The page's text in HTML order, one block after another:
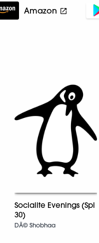
Amazon
Socialite Evenings (Spl
30)
DÃ© Shobhaa